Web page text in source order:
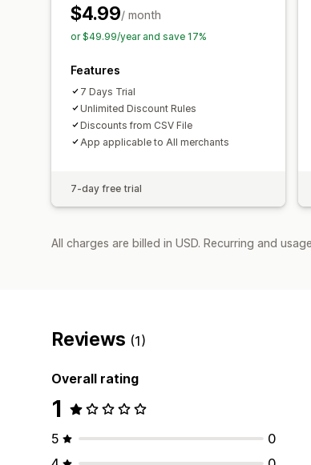
$4.99/ month
or $49.99/year and save 17%
Features
7 Days Trial
Unlimited Discount Rules
Discounts from CSV File
App applicable to All merchants
7-day free trial
All charges are billed in USD. Recurring and
Reviews (1)
Overall rating
1
5
0